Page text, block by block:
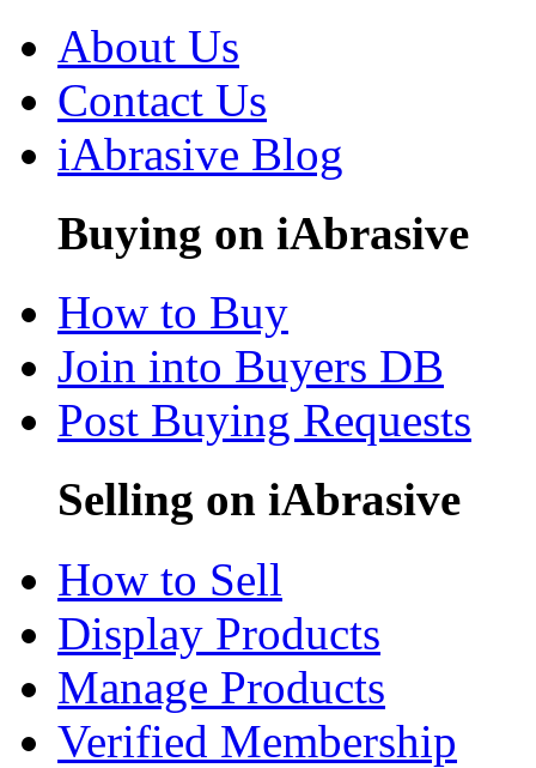
About Us
Contact Us
iAbrasive Blog
Buying on iAbrasive
How to Buy
Join into Buyers DB
Post Buying Requests
Selling on iAbrasive
How to Sell
Display Products
Manage Products
Verified Membership